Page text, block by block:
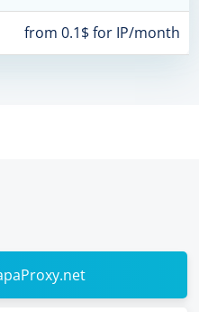
from 0.1$ for IP/month